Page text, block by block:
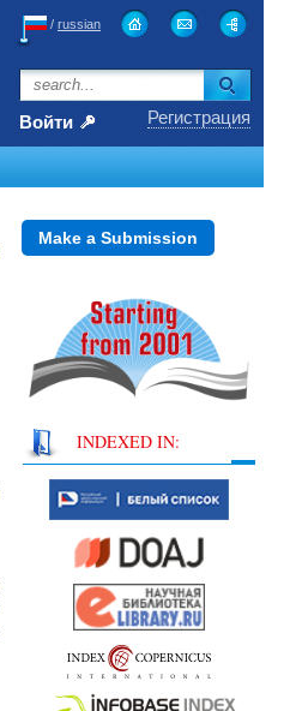
/ russian
Войти Регистрация
Make a Submission
INDEXED IN: